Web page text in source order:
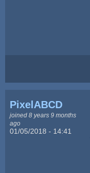
PixelABCD
joined 8 years 9 months
ago
01/05/2018 - 14:41